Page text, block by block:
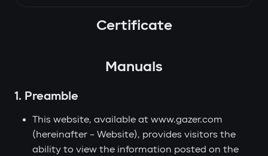
Certificate
Manuals
1. Preamble
This website, available at www.gazer.com
(hereinafter – Website), provides visitors the
ability to view the information posted on the